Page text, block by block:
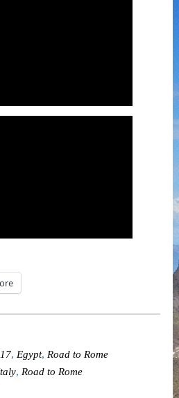
, Egypt, Road to Rome
, Road to Rome